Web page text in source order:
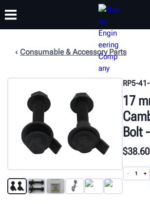
SUPPORT
Consumable & Accessory Parts
RP5-
17
Bolt
$38.60
- +